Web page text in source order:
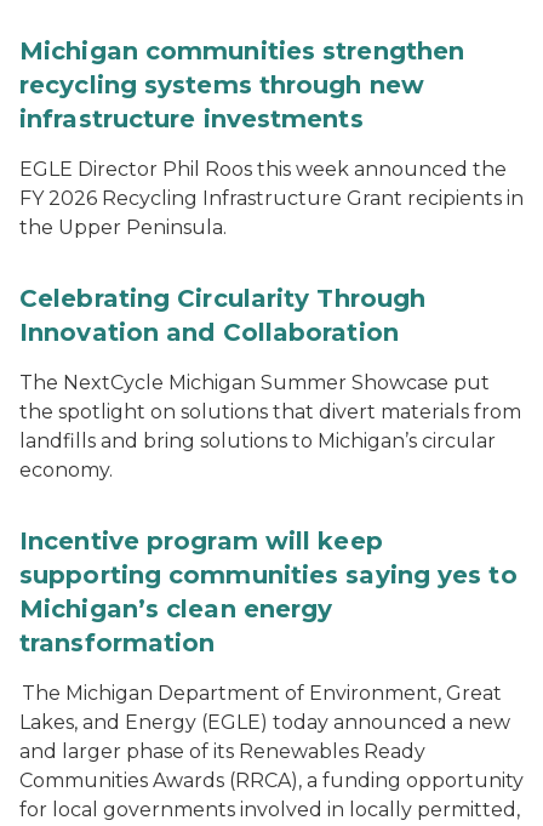
Michigan communities strengthen
recycling systems through new
infrastructure investments
EGLE Director Phil Roos this week announced the
FY 2026 Recycling Infrastructure Grant recipients in
the Upper Peninsula.
Celebrating Circularity Through
Innovation and Collaboration
The NextCycle Michigan Summer Showcase put
the spotlight on solutions that divert materials from
landfills and bring solutions to Michigan’s circular
economy.
Incentive program will keep
supporting communities saying yes to
Michigan’s clean energy
transformation
The Michigan Department of Environment, Great
Lakes, and Energy (EGLE) today announced a new
and larger phase of its Renewables Ready
Communities Awards (RRCA), a funding opportunity
for local governments involved in locally permitted,